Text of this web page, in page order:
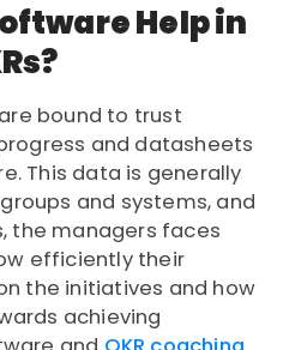
Help in
bound to trust
and datasheets
This data is generally
and systems, and
the managers faces
efficiently their
the initiatives and how
achieving